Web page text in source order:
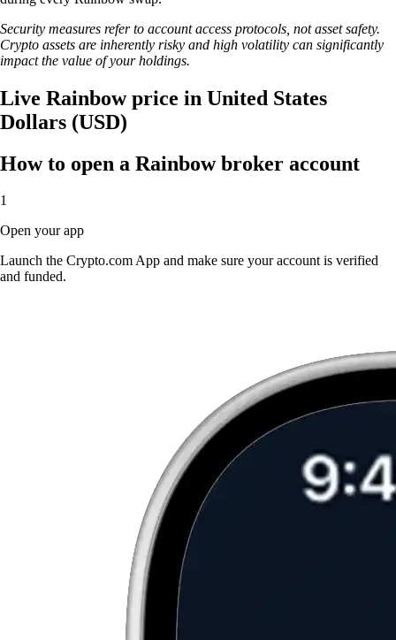
Security measures refer to account access protocols, not asset safety.
Crypto assets are inherently risky and high volatility can significantly
impact the value of your holdings.
Live Rainbow price in United States
Dollars (USD)
How to open a Rainbow broker account
1
Open your app
Launch the Crypto.com App and make sure your account is verified
and funded.